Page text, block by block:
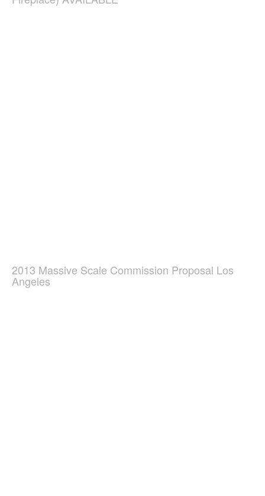
2013 Massive Scale Commission Proposal Los
Angeles